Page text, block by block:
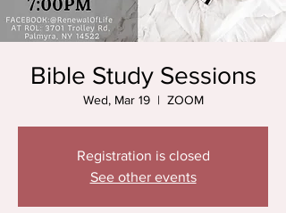
Bible Study Sessions
Wed, Mar 19
  |
ZOOM
Registration is closed
See other events